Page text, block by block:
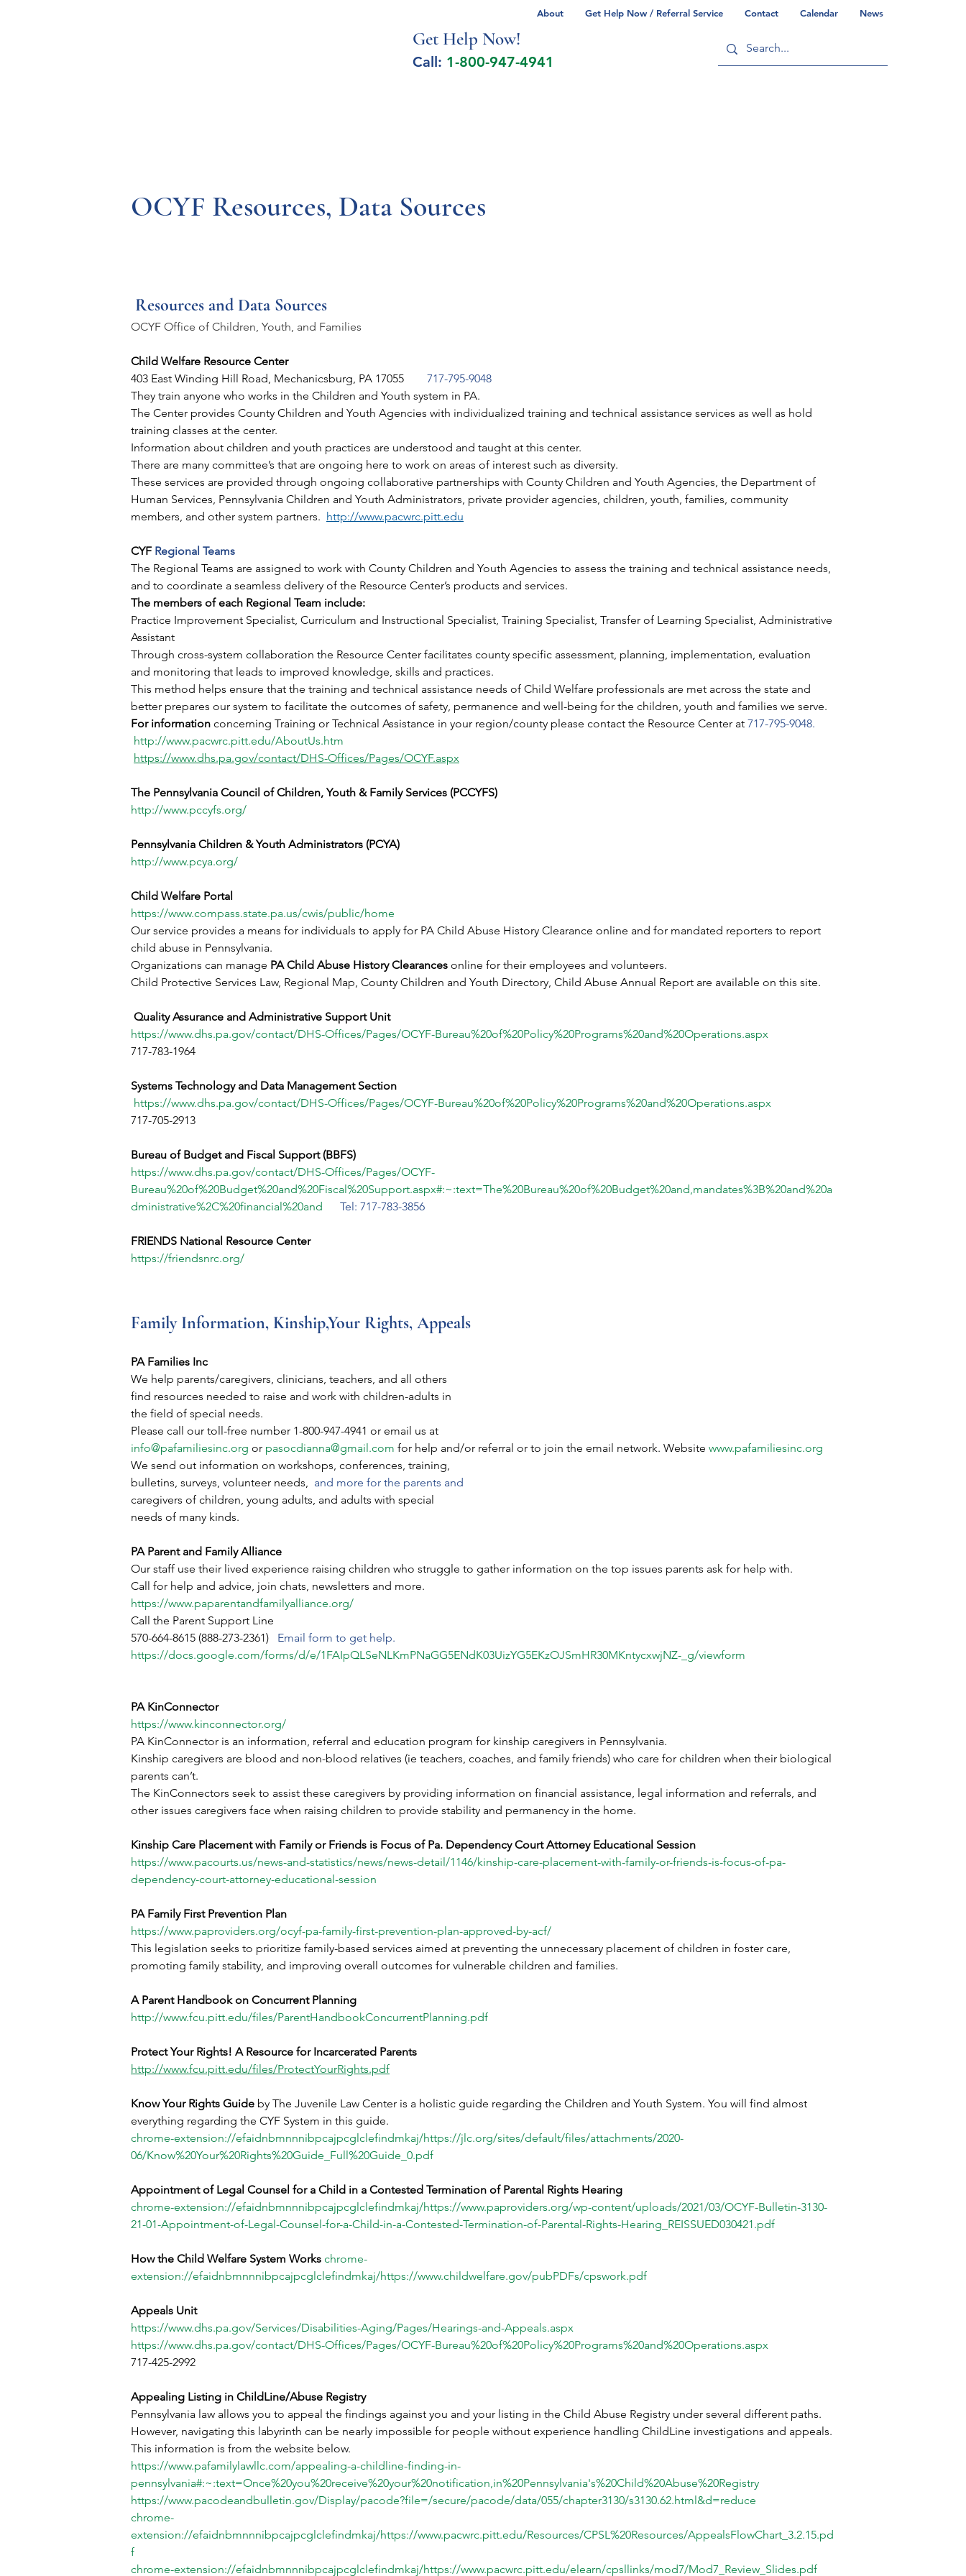
About Get Help Now / Referral Service Contact Calendar News
Get Help Now!
Call: 1-800-947-4941
OCYF Resources, Data Sources
Resources and Data Sources
OCYF Office of Children, Youth, and Families
Child Welfare Resource Center
403 East Winding Hill Road, Mechanicsburg, PA 17055
717-795-9048
They train anyone who works in the Children and Youth system in PA.
The Center provides County Children and Youth Agencies with individualized training and technical assistance services as well as hold
training classes at the center.
Information about children and youth practices are understood and taught at this center.
There are many committee’s that are ongoing here to work on areas of interest such as diversity.
These services are provided through ongoing collaborative partnerships with County Children and Youth Agencies, the Department of
Human Services, Pennsylvania Children and Youth Administrators, private provider agencies, children, youth, families, community
members, and other system partners. http://www.pacwrc.pitt.edu
CYF Regional Teams
The Regional Teams are assigned to work with County Children and Youth Agencies to assess the training and technical assistance needs,
and to coordinate a seamless delivery of the Resource Center’s products and services.
The members of each Regional Team include:
Practice Improvement Specialist, Curriculum and Instructional Specialist, Training Specialist, Transfer of Learning Specialist, Administrative
Assistant
Through cross-system collaboration the Resource Center facilitates county specific assessment, planning, implementation, evaluation
and monitoring that leads to improved knowledge, skills and practices.
This method helps ensure that the training and technical assistance needs of Child Welfare professionals are met across the state and
better prepares our system to facilitate the outcomes of safety, permanence and well-being for the children, youth and families we serve.
For information concerning Training or Technical Assistance in your region/county please contact the Resource Center at 717-795-9048.
http://www.pacwrc.pitt.edu/AboutUs.htm
https://www.dhs.pa.gov/contact/DHS-Offices/Pages/OCYF.aspx
The Pennsylvania Council of Children, Youth & Family Services (PCCYFS)
http://www.pccyfs.org/
Pennsylvania Children & Youth Administrators (PCYA)
http://www.pcya.org/
Child Welfare Portal
https://www.compass.state.pa.us/cwis/public/home
Our service provides a means for individuals to apply for PA Child Abuse History Clearance online and for mandated reporters to report
child abuse in Pennsylvania.
Organizations can manage PA Child Abuse History Clearances online for their employees and volunteers.
Child Protective Services Law, Regional Map, County Children and Youth Directory, Child Abuse Annual Report are available on this site.
Quality Assurance and Administrative Support Unit
https://www.dhs.pa.gov/contact/DHS-Offices/Pages/OCYF-Bureau%20of%20Policy%20Programs%20and%20Operations.aspx
717-783-1964
Systems Technology and Data Management Section
https://www.dhs.pa.gov/contact/DHS-Offices/Pages/OCYF-Bureau%20of%20Policy%20Programs%20and%20Operations.aspx
717-705-2913
Bureau of Budget and Fiscal Support (BBFS)
https://www.dhs.pa.gov/contact/DHS-Offices/Pages/OCYF-
Bureau%20of%20Budget%20and%20Fiscal%20Support.aspx#:~:text=The%20Bureau%20of%20Budget%20and,mandates%3B%20and%20a
dministrative%2C%20financial%20and
Tel: 717-783-3856
FRIENDS National Resource Center
https://friendsnrc.org/
Family Information, Kinship,Your Rights, Appeals
PA Families Inc
We help parents/caregivers, clinicians, teachers, and all others
find resources needed to raise and work with children-adults in
the field of special needs.
Please call our toll-free number 1-800-947-4941 or email us at
info@pafamiliesinc.org or pasocdianna@gmail.com for help and/or referral or to join the email network. Website www.pafamiliesinc.org
We send out information on workshops, conferences, training,
bulletins, surveys, volunteer needs, and more for the parents and
caregivers of children, young adults, and adults with special
needs of many kinds.
PA Parent and Family Alliance
Our staff use their lived experience raising children who struggle to gather information on the top issues parents ask for help with.
Call for help and advice, join chats, newsletters and more.
https://www.paparentandfamilyalliance.org/
Call the Parent Support Line
570-664-8615 (888-273-2361)
Email form to get help.
https://docs.google.com/forms/d/e/1FAIpQLSeNLKmPNaGG5ENdK03UizYG5EKzOJSmHR30MKntycxwjNZ-_g/viewform
PA KinConnector
https://www.kinconnector.org/
PA KinConnector is an information, referral and education program for kinship caregivers in Pennsylvania.
Kinship caregivers are blood and non-blood relatives (ie teachers, coaches, and family friends) who care for children when their biological
parents can’t.
The KinConnectors seek to assist these caregivers by providing information on financial assistance, legal information and referrals, and
other issues caregivers face when raising children to provide stability and permanency in the home.
Kinship Care Placement with Family or Friends is Focus of Pa. Dependency Court Attorney Educational Session
https://www.pacourts.us/news-and-statistics/news/news-detail/1146/kinship-care-placement-with-family-or-friends-is-focus-of-pa-
dependency-court-attorney-educational-session
PA Family First Prevention Plan
https://www.paproviders.org/ocyf-pa-family-first-prevention-plan-approved-by-acf/
This legislation seeks to prioritize family-based services aimed at preventing the unnecessary placement of children in foster care,
promoting family stability, and improving overall outcomes for vulnerable children and families.
A Parent Handbook on Concurrent Planning
http://www.fcu.pitt.edu/files/ParentHandbookConcurrentPlanning.pdf
Protect Your Rights! A Resource for Incarcerated Parents
http://www.fcu.pitt.edu/files/ProtectYourRights.pdf
Know Your Rights Guide by The Juvenile Law Center is a holistic guide regarding the Children and Youth System. You will find almost
everything regarding the CYF System in this guide.
chrome-extension://efaidnbmnnnibpcajpcglclefindmkaj/https://jlc.org/sites/default/files/attachments/2020-
06/Know%20Your%20Rights%20Guide_Full%20Guide_0.pdf
Appointment of Legal Counsel for a Child in a Contested Termination of Parental Rights Hearing
chrome-extension://efaidnbmnnnibpcajpcglclefindmkaj/https://www.paproviders.org/wp-content/uploads/2021/03/OCYF-Bulletin-3130-
21-01-Appointment-of-Legal-Counsel-for-a-Child-in-a-Contested-Termination-of-Parental-Rights-Hearing_REISSUED030421.pdf
How the Child Welfare System Works chrome-
extension://efaidnbmnnnibpcajpcglclefindmkaj/https://www.childwelfare.gov/pubPDFs/cpswork.pdf
Appeals Unit
https://www.dhs.pa.gov/Services/Disabilities-Aging/Pages/Hearings-and-Appeals.aspx
https://www.dhs.pa.gov/contact/DHS-Offices/Pages/OCYF-Bureau%20of%20Policy%20Programs%20and%20Operations.aspx
717-425-2992
Appealing Listing in ChildLine/Abuse Registry
Pennsylvania law allows you to appeal the findings against you and your listing in the Child Abuse Registry under several different paths.
However, navigating this labyrinth can be nearly impossible for people without experience handling ChildLine investigations and appeals.
This information is from the website below.
https://www.pafamilylawllc.com/appealing-a-childline-finding-in-
pennsylvania#:~:text=Once%20you%20receive%20your%20notification,in%20Pennsylvania's%20Child%20Abuse%20Registry
https://www.pacodeandbulletin.gov/Display/pacode?file=/secure/pacode/data/055/chapter3130/s3130.62.html&d=reduce
chrome-
extension://efaidnbmnnnibpcajpcglclefindmkaj/https://www.pacwrc.pitt.edu/Resources/CPSL%20Resources/AppealsFlowChart_3.2.15.pd
f
chrome-extension://efaidnbmnnnibpcajpcglclefindmkaj/https://www.pacwrc.pitt.edu/elearn/cpsllinks/mod7/Mod7_Review_Slides.pdf